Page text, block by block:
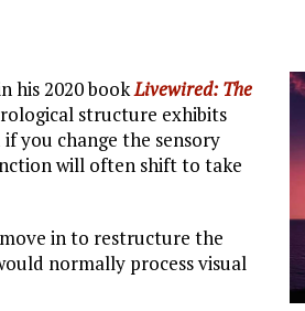
his 2020 bookLivewired: The
structure exhibits
you change the sensory
will often shift to take
in to restructure the
normally process visual